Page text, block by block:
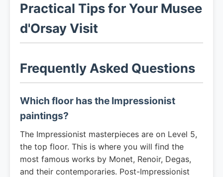
Practical Tips for Your Musee
d'Orsay Visit
Frequently Asked Questions
Which floor has the Impressionist
paintings?
The Impressionist masterpieces are on Level 5,
the top floor. This is where you will find the
most famous works by Monet, Renoir, Degas,
and their contemporaries. Post-Impressionist